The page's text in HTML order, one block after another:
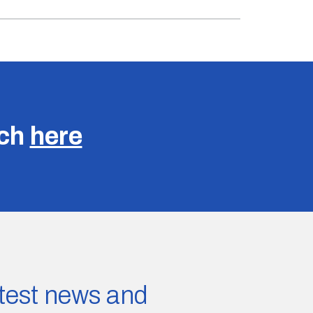
here
news and